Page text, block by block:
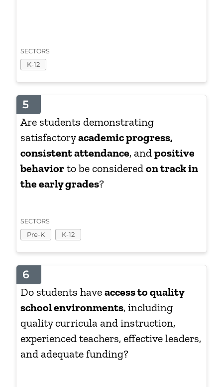
SECTORS
K-12
5
Are students demonstrating
satisfactoryacademic progress,
consistent attendance, andpositive
behaviorto be consideredon track in
the early grades?
SECTORS
Pre-K K-12
6
Do students haveaccess to quality
school environments, including
quality curricula and instruction,
experienced teachers, effective leaders,
and adequate funding?